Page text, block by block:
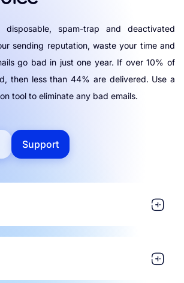
spam-trap and deactivated
sending reputation, waste your time and
go bad in just one year. If over 10% of
then less than 44% are delivered. Use a
tool to eliminate any bad emails.
Support